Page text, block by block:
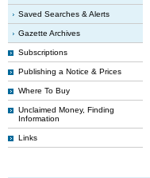
Saved Searches & Alerts
Gazette Archives
Subscriptions
Publishing a Notice & Prices
Where To Buy
Unclaimed Money, Finding
Information
Links